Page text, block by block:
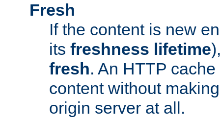
Fresh
If the content is new
its freshness lifetime
fresh. An HTTP
content without
origin server at all.